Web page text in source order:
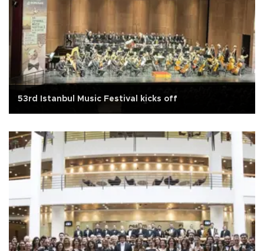
53rd Istanbul Music Festival kicks off